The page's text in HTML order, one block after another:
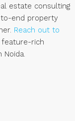
estate consulting
to-end property
Reach out to
rich